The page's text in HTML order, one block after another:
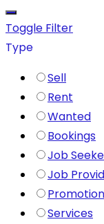
Toggle Filter
Type
Sell
Rent
Wanted
Bookings
Job
Job
Services